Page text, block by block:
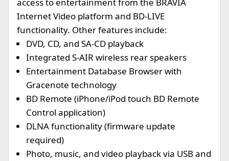
Internet Video platform and BD-LIVE
functionality. Other features include:
DVD, CD, and SA-CD playback
Integrated S-AIR wireless rear speakers
Entertainment Database Browser with
Gracenote technology
BD Remote (iPhone/iPod touch BD Remote
Control application)
DLNA functionality (firmware update
required)
Photo, music, and video playback via USB and